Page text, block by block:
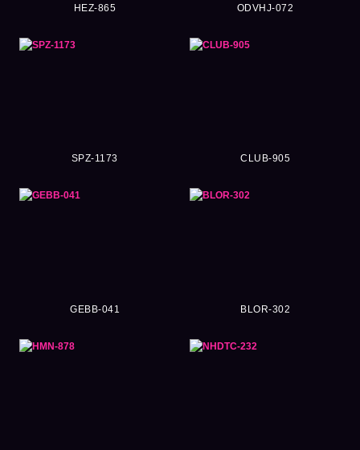
HEZ-865 ODVHJ-072
SPZ-1173 CLUB-905
GEBB-041 BLOR-302